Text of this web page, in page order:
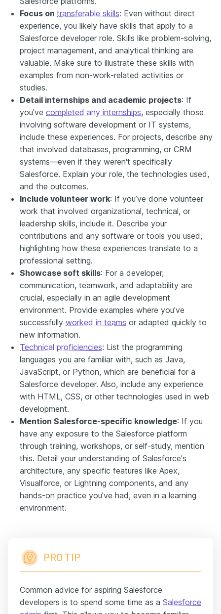
Focus on transferable skills: Even without direct
experience, you likely have skills that apply to a
Salesforce developer role. Skills like problem-solving,
project management, and analytical thinking are
valuable. Make sure to illustrate these skills with
examples from non-work-related activities or
studies.
Detail internships and academic projects: If
you've completed any internships, especially those
involving software development or IT systems,
include these experiences. For projects, describe any
that involved databases, programming, or CRM
systems—even if they weren't specifically
Salesforce. Explain your role, the technologies used,
and the outcomes.
Include volunteer work: If you’ve done volunteer
work that involved organizational, technical, or
leadership skills, include it. Describe your
contributions and any software or tools you used,
highlighting how these experiences translate to a
professional setting.
Showcase soft skills: For a developer,
communication, teamwork, and adaptability are
crucial, especially in an agile development
environment. Provide examples where you've
successfully worked in teams or adapted quickly to
new information.
Technical proficiencies: List the programming
languages you are familiar with, such as Java,
JavaScript, or Python, which are beneficial for a
Salesforce developer. Also, include any experience
with HTML, CSS, or other technologies used in web
development.
Mention Salesforce-specific knowledge: If you
have any exposure to the Salesforce platform
through training, workshops, or self-study, mention
this. Detail your understanding of Salesforce's
architecture, any specific features like Apex,
Visualforce, or Lightning components, and any
hands-on practice you've had, even in a learning
environment.
PRO TIP
Common advice for aspiring Salesforce
developers is to spend some time as a Salesforce